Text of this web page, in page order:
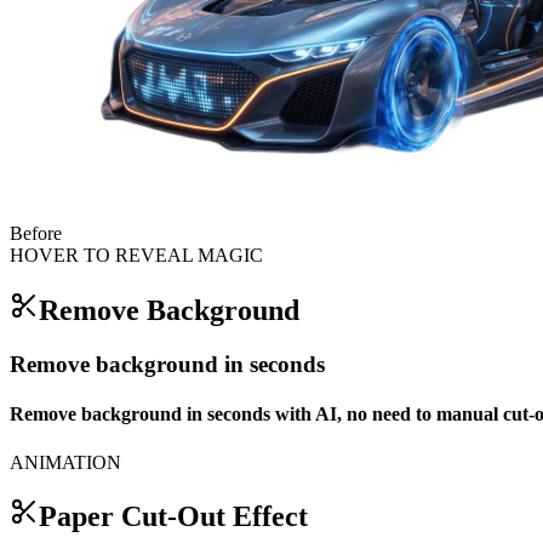
Before
HOVER TO REVEAL MAGIC
Remove Background
Remove background in seconds
Remove background in seconds with AI, no need to manual cut-
ANIMATION
Paper Cut-Out Effect